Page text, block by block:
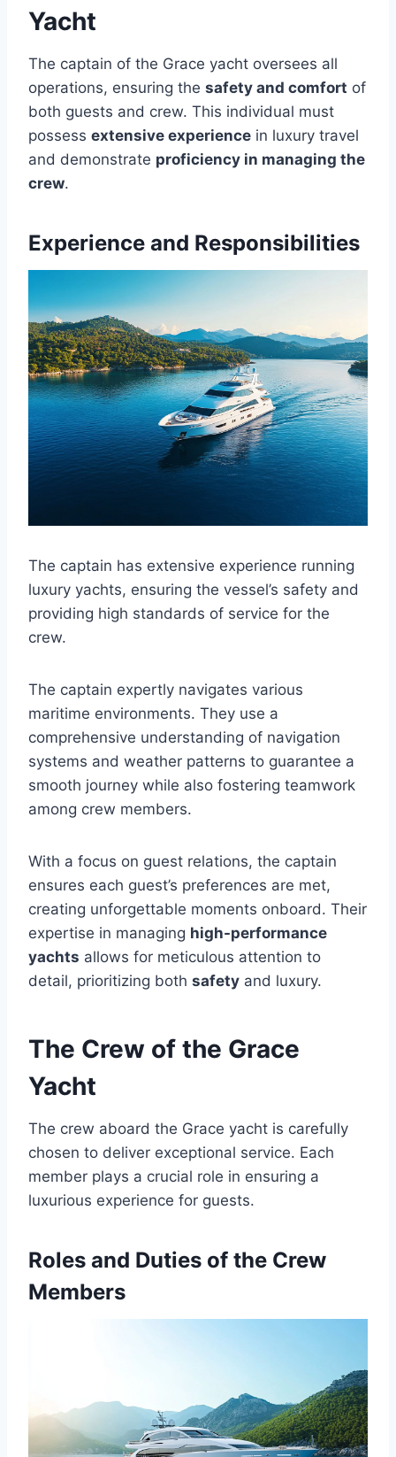
Yacht
The captain of the Grace yacht oversees all
operations, ensuring the safety and comfort of
both guests and crew. This individual must
possess extensive experience in luxury travel
and demonstrate proficiency in managing the
crew.
Experience and Responsibilities
The captain has extensive experience running
luxury yachts, ensuring the vessel’s safety and
providing high standards of service for the
crew.
The captain expertly navigates various
maritime environments. They use a
comprehensive understanding of navigation
systems and weather patterns to guarantee a
smooth journey while also fostering teamwork
among crew members.
With a focus on guest relations, the captain
ensures each guest’s preferences are met,
creating unforgettable moments onboard. Their
expertise in managing high-performance
yachts allows for meticulous attention to
detail, prioritizing both safety and luxury.
The Crew of the Grace
Yacht
The crew aboard the Grace yacht is carefully
chosen to deliver exceptional service. Each
member plays a crucial role in ensuring a
luxurious experience for guests.
Roles and Duties of the Crew
Members